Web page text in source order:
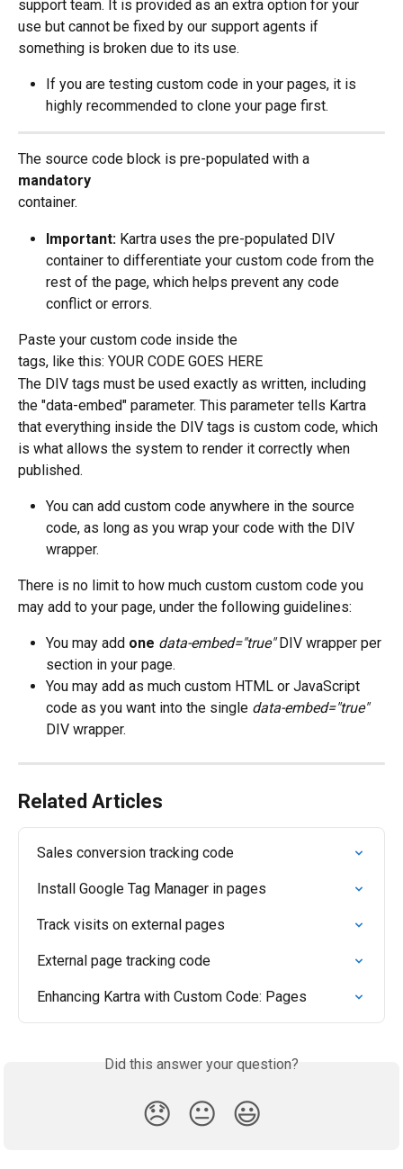
support team. It is provided as an extra option for your
use but cannot be fixed by our support agents if
something is broken due to its use.
If you are testing custom code in your pages, it is
highly recommended to clone your page first.
The source code block is pre-populated with a
mandatory
container.
Important: Kartra uses the pre-populated DIV
container to differentiate your custom code from the
rest of the page, which helps prevent any code
conflict or errors.
Paste your custom code inside the
tags, like this: YOUR CODE GOES HERE
The DIV tags must be used exactly as written, including
the "data-embed" parameter. This parameter tells Kartra
that everything inside the DIV tags is custom code, which
is what allows the system to render it correctly when
published.
You can add custom code anywhere in the source
code, as long as you wrap your code with the DIV
wrapper.
There is no limit to how much custom custom code you
may add to your page, under the following guidelines:
You may add one data-embed="true" DIV wrapper per
section in your page.
You may add as much custom HTML or JavaScript
code as you want into the single data-embed="true"
DIV wrapper.
Related Articles
Sales conversion tracking code
Install Google Tag Manager in pages
Track visits on external pages
External page tracking code
Enhancing Kartra with Custom Code: Pages
Did this answer your question?
😞 😐 😃